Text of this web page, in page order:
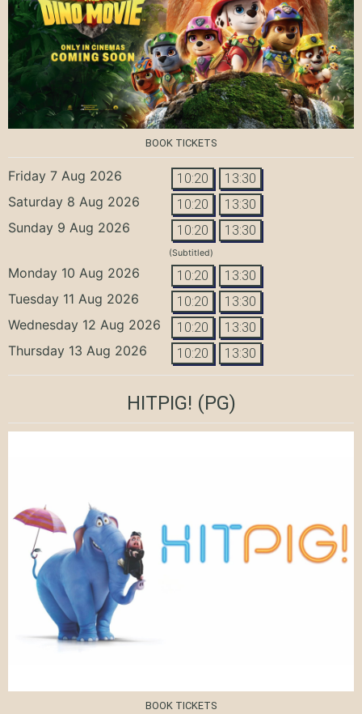
BOOK TICKETS
Friday 7 Aug 2026 10:20 13:30
Saturday 8 Aug 2026 10:20 13:30
Sunday 9 Aug 2026 10:20 13:30
(Subtitled)
Monday 10 Aug 2026 10:20 13:30
Tuesday 11 Aug 2026 10:20 13:30
Wednesday 12 Aug 2026 10:20 13:30
Thursday 13 Aug 2026 10:20 13:30
HITPIG! (PG)
BOOK TICKETS